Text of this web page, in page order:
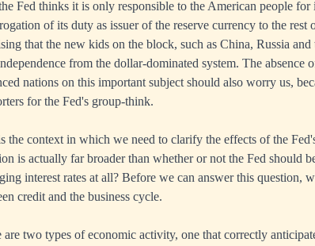
Fed thinks it is only responsible to the American people
of its duty as issuer of the reserve currency to the
that the new kids on the block, such as China, Russia
from the dollar-dominated system. The absence
nations on this important subject should also worry us,
for the Fed's group-think.
the context in which we need to clarify the effects of the
is actually far broader than whether or not the Fed should
interest rates at all? Before we can answer this question,
credit and the business cycle.
are two types of economic activity, one that correctly